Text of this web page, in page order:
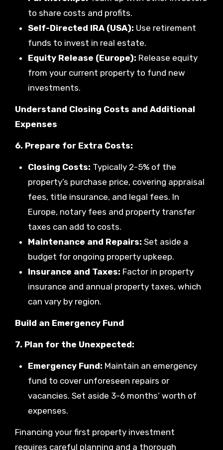
to share costs and profits.
Self-Directed IRA (USA): Use retirement
funds to invest in real estate.
Equity Release (Europe): Release equity
from your current property to fund new
investments.
Understand Closing Costs and Additional
Expenses
6. Prepare for Extra Costs:
Closing Costs: Typically 2-5% of the
property’s purchase price, covering appraisal
fees, title insurance, and legal fees. In
Europe, notary fees and property transfer
taxes can add to costs.
Maintenance and Repairs: Set aside a
budget for ongoing property upkeep.
Insurance and Taxes: Factor in property
insurance and annual property taxes, which
can vary by region.
Build an Emergency Fund
7. Plan for the Unexpected:
Emergency Fund: Maintain an emergency
fund to cover unforeseen repairs or
vacancies. Set aside 3-6 months’ worth of
expenses.
Financing your first property investment
requires careful planning and a thorough